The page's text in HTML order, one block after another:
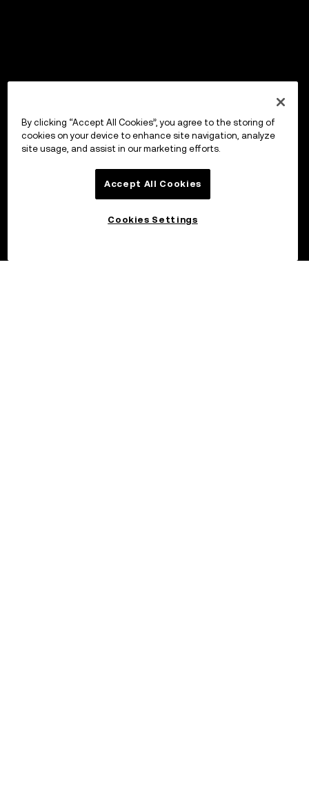
By clicking “Accept All Cookies”, you agree to the storing of
cookies on your device to enhance site navigation, analyze
site usage, and assist in our marketing efforts.
Accept All Cookies
Cookies Settings